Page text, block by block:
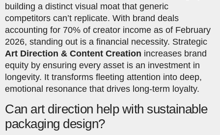
building a distinct visual moat that generic
competitors can’t replicate. With brand deals
accounting for 70% of creator income as of February
2026, standing out is a financial necessity. Strategic
Art Direction & Content Creation increases brand
equity by ensuring every asset is an investment in
longevity. It transforms fleeting attention into deep,
emotional resonance that drives long-term loyalty.
Can art direction help with sustainable
packaging design?